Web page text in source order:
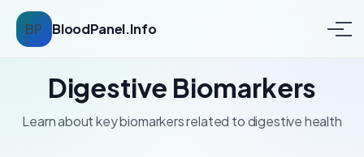
BP BloodPanel.Info
Digestive Biomarkers
Learn about key biomarkers related to digestive health